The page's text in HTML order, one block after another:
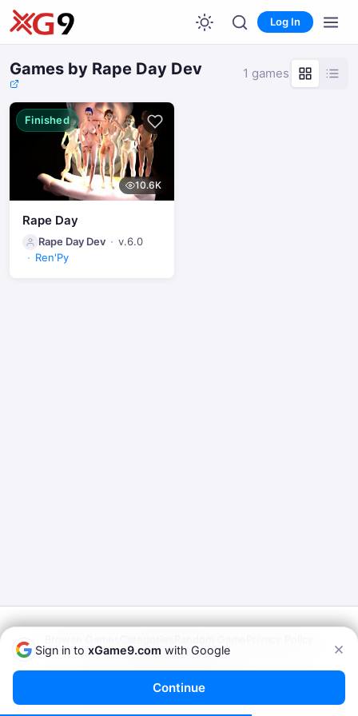
Log In
Games by Rape Day Dev 1 games
Finished
10.6K
Rape Day
Rape Day Dev
v.6.0
Ren'Py
Terms of Service
xGame9.com— Play Porn Games Online
Sign in to xGame9.com with Google
Continue